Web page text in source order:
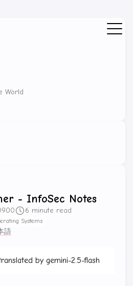
World
- InfoSec Notes
6 minute read
Systems
語
by gemini-2.5-flash